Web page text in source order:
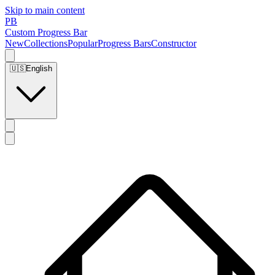
Skip to main content
PB
Custom Progress Bar
NewCollectionsPopularProgress BarsConstructor
🇺🇸English